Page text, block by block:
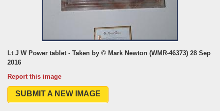
Lt J W Power tablet - Taken by © Mark Newton (WMR-46373) 28 Sep
2016
Report this image
SUBMIT A NEW IMAGE